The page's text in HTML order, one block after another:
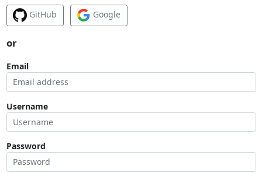
GitHub Google
or
Email
Username
Password